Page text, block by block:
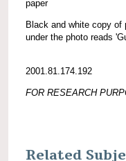
paper
Black and white copy of
under the photo reads
2001.81.174.192
FOR RESEARCH
Related